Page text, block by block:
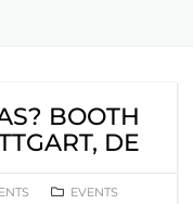
BOOTH
DE
EVENTS